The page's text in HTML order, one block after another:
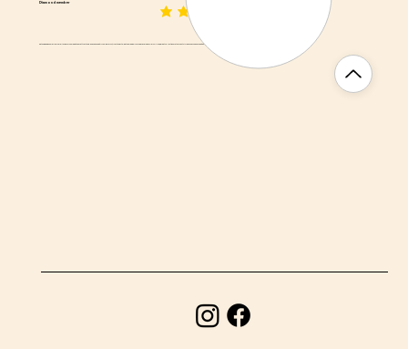
average rating is 3 out of 5
Diamond member